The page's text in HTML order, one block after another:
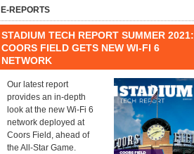
E-REPORTS
STADIUM TECH REPORT SUMMER 2021:
COORS FIELD GETS NEW WI-FI 6
NETWORK
Our latest report
provides an in-depth
look at the new Wi-Fi 6
network deployed at
Coors Field, ahead of
the All-Star Game.